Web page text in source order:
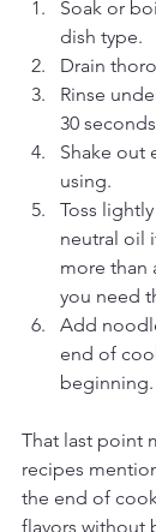
Soak or
dish type.
Drain
Rinse
30
Shake out
using.
Toss
neutral oil
more than
you need
Add
end of
beginning.
That last point
recipes
the end of
flavors without